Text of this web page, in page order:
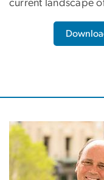
current landscape